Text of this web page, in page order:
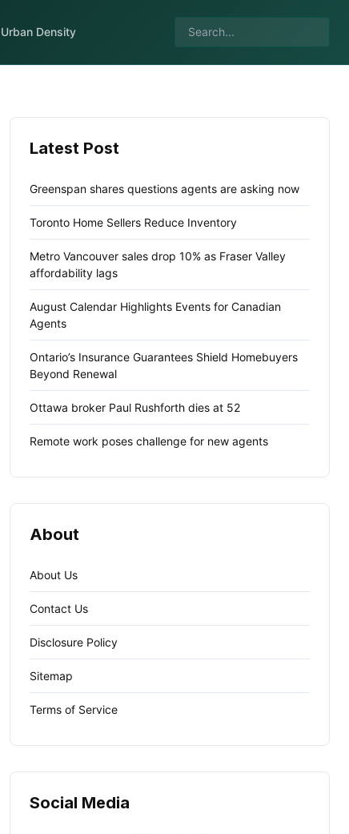
Urban Density
Latest Post
Greenspan shares questions agents are asking now
Toronto Home Sellers Reduce Inventory
Metro Vancouver sales drop 10% as Fraser Valley
affordability lags
August Calendar Highlights Events for Canadian
Agents
Ontario’s Insurance Guarantees Shield Homebuyers
Beyond Renewal
Ottawa broker Paul Rushforth dies at 52
Remote work poses challenge for new agents
About
About Us
Contact Us
Disclosure Policy
Sitemap
Terms of Service
Social Media